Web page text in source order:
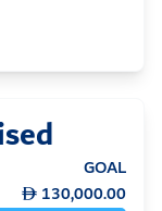
GOAL
130,000.00